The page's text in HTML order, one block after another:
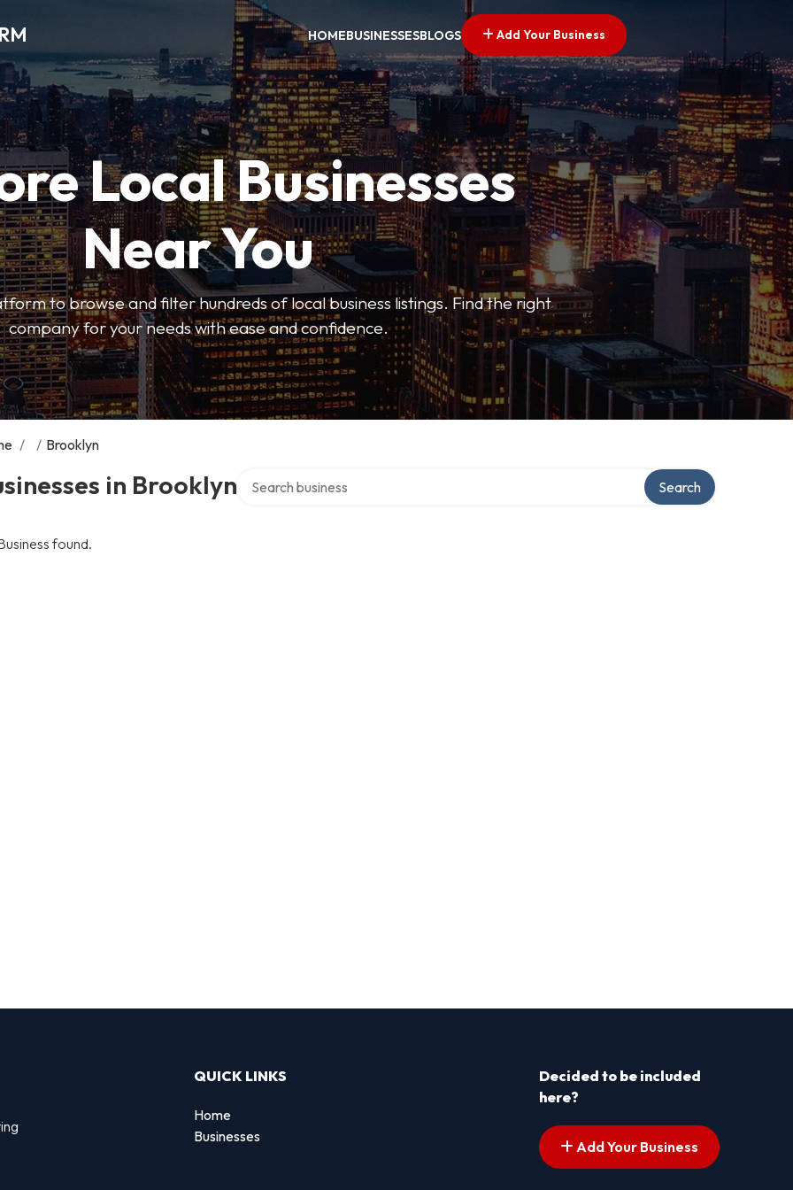
HOMEBUSINESSESBLOGS Add Your Business
Local Businesses
Near You
to browse and filter hundreds of local business listings. Find the right
company for your needs with ease and confidence.
/ / Brooklyn
in Brooklyn Search
found.
QUICK LINKS
Home
Businesses
Decided to be included
here?
Add Your Business